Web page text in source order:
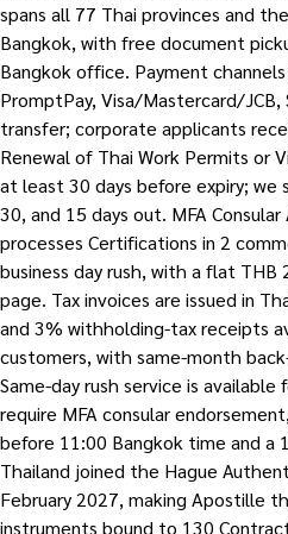
spans all 77 Thai provinces and
Bangkok, with free document
Bangkok office. Payment
PromptPay, Visa/Mastercard/JCB,
transfer; corporate applicants
Renewal of Thai Work Permits or
at least 30 days before expiry; we
30, and 15 days out. MFA
processes Certifications in 2
business day rush, with a flat
page. Tax invoices are issued in
and 3% withholding-tax receipts
customers, with same-month
Same-day rush service is
require MFA consular
before 11:00 Bangkok time and a
Thailand joined the Hague
February 2027, making Apostille
instruments bound to 130